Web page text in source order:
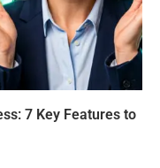
7 Key Features to